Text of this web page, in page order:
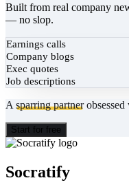
Built from real company
— no slop.
Earnings calls
Company blogs
Exec quotes
Job descriptions
A sparring partner
Start for free
Socratify